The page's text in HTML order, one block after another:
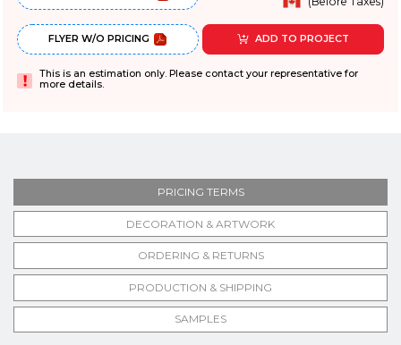
FLYER W/O PRICING ADD TO PROJECT
This is an estimation only. Please contact your representative for
more details.
PRICING TERMS
DECORATION & ARTWORK
ORDERING & RETURNS
PRODUCTION & SHIPPING
SAMPLES